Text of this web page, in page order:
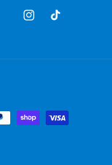
InstagramTikTok